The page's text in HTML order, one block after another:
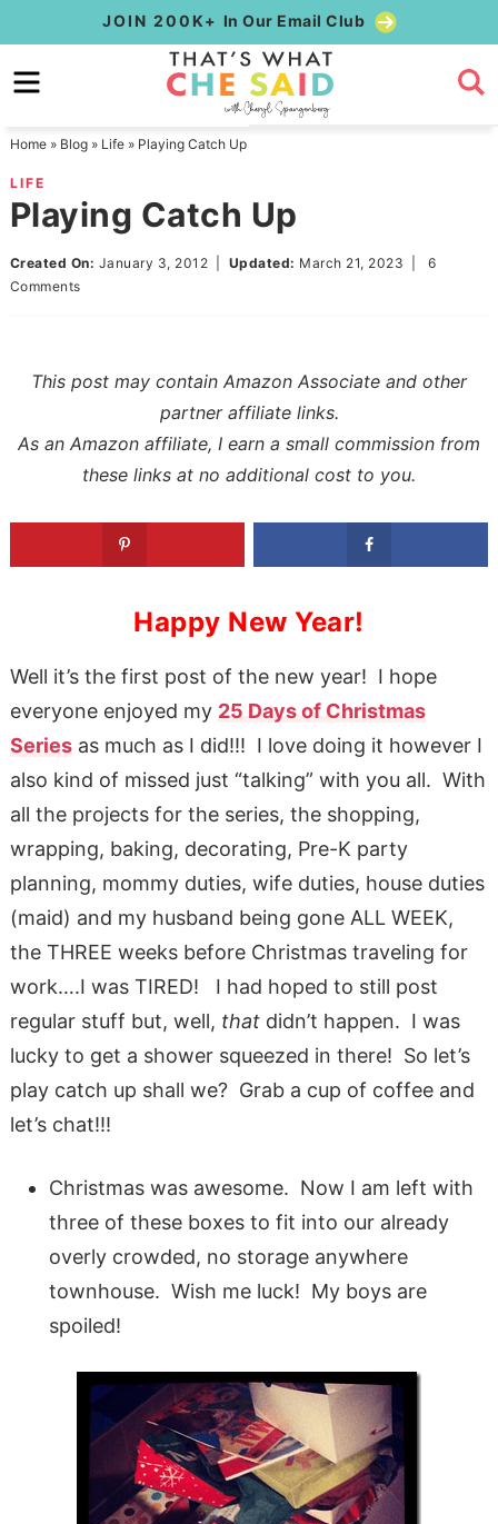
to
primary
Skip
to
content
Skip
primary
sidebar
JOIN 200K+ In Our Email Club
Home» Blog» Life» Playing Catch Up
LIFE
Playing Catch Up
Created On: January 3, 2012 Updated: March 21, 2023 |6
Comments
This post may contain Amazon Associate and other
partner affiliate links.
As an Amazon affiliate, I earn a small commission from
these links at no additional cost to you.
Happy New Year!
Well it’s the first post of the new year! I hope
everyone enjoyed my 25 Days of Christmas
Seriesas much as I did!!! I love doing it however I
also kind of missed just “talking” with you all. With
all the projects for the series, the shopping,
wrapping, baking, decorating, Pre-K party
planning, mommy duties, wife duties, house duties
(maid) and my husband being gone ALL WEEK,
the THREE weeks before Christmas traveling for
work….I was TIRED! I had hoped to still post
regular stuff but, well, thatdidn’t happen. I was
lucky to get a shower squeezed in there! So let’s
play catch up shall we? Grab a cup of coffee and
let’s chat!!!
Christmas was awesome. Now I am left with
three of these boxes to fit into our already
overly crowded, no storage anywhere
townhouse. Wish me luck! My boys are
spoiled!